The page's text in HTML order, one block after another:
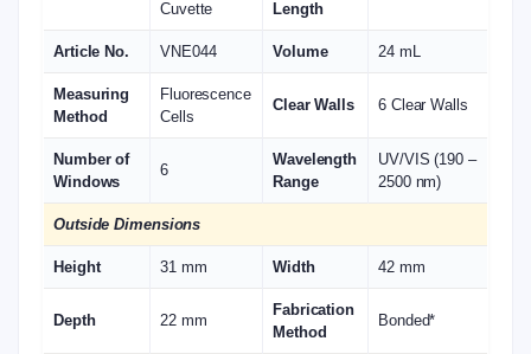
Cuvette
Length
Article No. VNE044 Volume 24 mL
Measuring
Method
Fluorescence
Cells
Clear Walls 6 Clear Walls
Number of
Windows
6
Wavelength
Range
UV/VIS (190 –
2500 nm)
Outside Dimensions
Height 31 mm Width 42 mm
Depth 22 mm
Fabrication
Method
Bonded*